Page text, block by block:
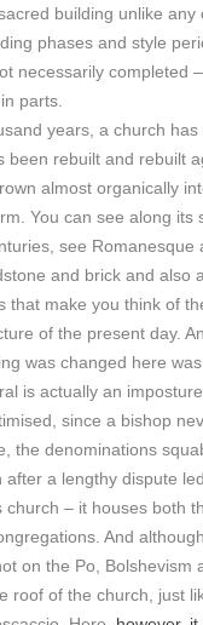
building unlike any
phases and style
necessarily completed
parts.
years, a church
been rebuilt and rebuilt
almost organically
You can see along its
see Romanesque
and brick and also
that make you think of
of the present day.
was changed here
is actually an
since a bishop
the denominations
after a lengthy dispute
church – it houses both
And
on the Po, Bolshevism
roof of the church, just